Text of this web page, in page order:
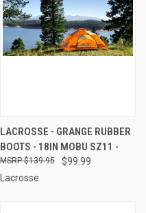
LACROSSE - GRANGE RUBBER
BOOTS - 18IN MOBU SZ11 -
$99.99
$139.95
Lacrosse